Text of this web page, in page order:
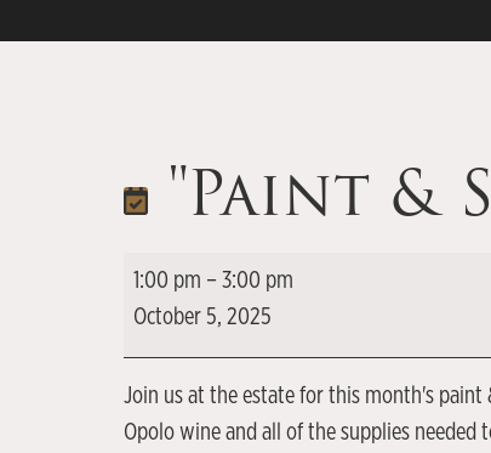
"Paint &
1:00 pm – 3:00 pm
October 5, 2025
Join us at the estate for this month's
Opolo wine and all of the supplies